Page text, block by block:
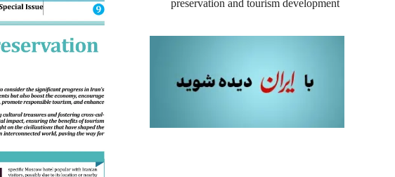
preservation and tourism development